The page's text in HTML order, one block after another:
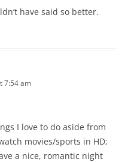
have said so better.
7:54 am
I love to do aside from
movies/sports in HD;
a nice, romantic night